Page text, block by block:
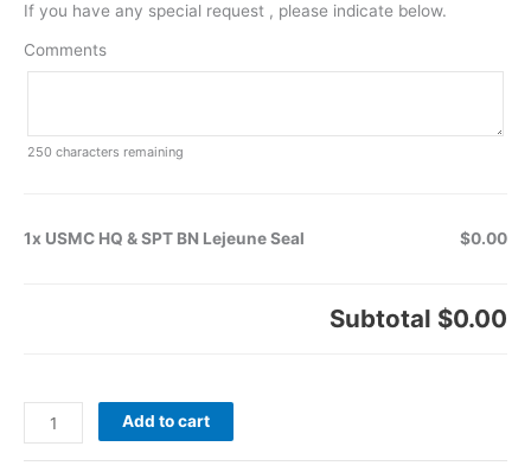
If you have any special request , please indicate below.
Comments
250 characters remaining
1x USMC HQ & SPT BN Lejeune Seal $0.00
Subtotal $0.00
Add to cart